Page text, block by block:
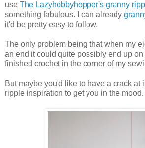
use The Lazyhobbyhopper's granny
something fabulous. I can already
it'd be pretty easy to follow.
The only problem being that when my
an end it could quite possibly end up
finished crochet in the corner of my
But maybe you'd like to have a crack at
ripple inspiration to get you in the mood.